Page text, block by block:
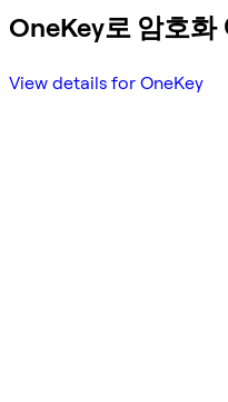
OneKey로 암호화
View details for OneKey